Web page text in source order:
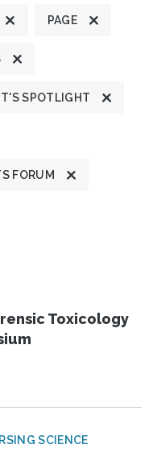
PAGE
SPOTLIGHT
FORUM
Toxicology
SCIENCE